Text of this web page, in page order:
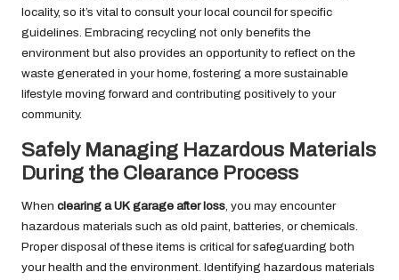
locality, so it’s vital to consult your local council for specific
guidelines. Embracing recycling not only benefits the
environment but also provides an opportunity to reflect on the
waste generated in your home, fostering a more sustainable
lifestyle moving forward and contributing positively to your
community.
Safely Managing Hazardous Materials
During the Clearance Process
When clearing a UK garage after loss, you may encounter
hazardous materials such as old paint, batteries, or chemicals.
Proper disposal of these items is critical for safeguarding both
your health and the environment. Identifying hazardous materials